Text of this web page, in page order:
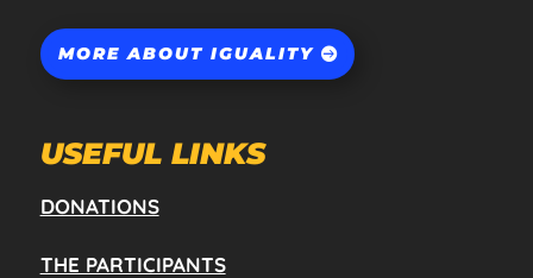
MORE ABOUT IGUALITY
USEFUL LINKS
DONATIONS
THE PARTICIPANTS